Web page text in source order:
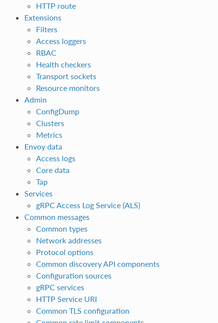
HTTP route
Extensions
Filters
Access loggers
RBAC
Health checkers
Transport sockets
Resource monitors
Admin
ConfigDump
Clusters
Metrics
Envoy data
Access logs
Core data
Tap
Services
gRPC Access Log Service (ALS)
Common messages
Common types
Network addresses
Protocol options
Common discovery API components
Configuration sources
gRPC services
HTTP Service URI
Common TLS configuration